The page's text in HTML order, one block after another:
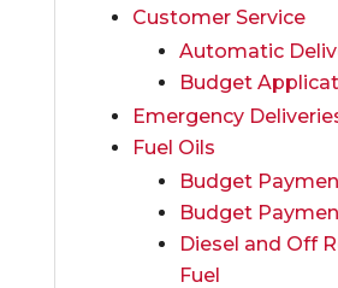
Customer Service
Automatic
Budget
Emergency
Fuel Oils
Budget
Budget
Diesel and Off
Fuel